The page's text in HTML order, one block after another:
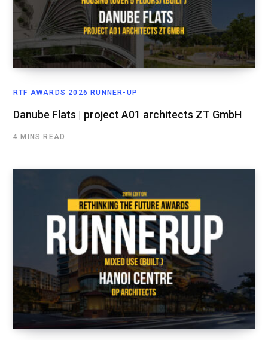
RTF AWARDS 2026 RUNNER-UP
Danube Flats | project A01 architects ZT GmbH
4 MINS READ